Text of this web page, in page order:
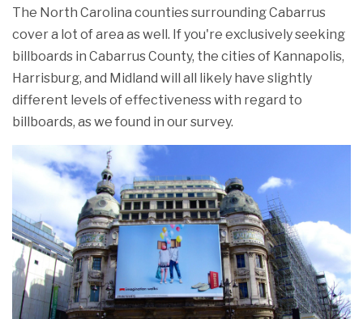
The North Carolina counties surrounding Cabarrus
cover a lot of area as well. If you're exclusively seeking
billboards in Cabarrus County, the cities of Kannapolis,
Harrisburg, and Midland will all likely have slightly
different levels of effectiveness with regard to
billboards, as we found in our survey.